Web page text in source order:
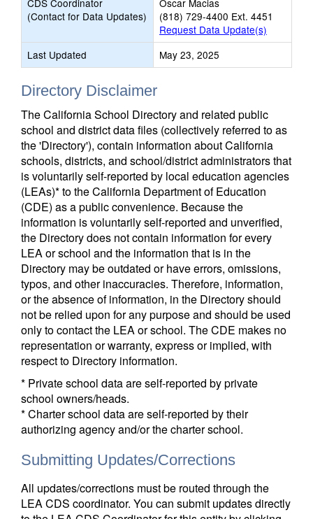
CDS Coordinator
(Contact for Data Updates)
Oscar Macias
(818) 729-4400 Ext. 4451
Request Data Update(s)
Last Updated
May 23, 2025
Directory Disclaimer
The California School Directory and related public
school and district data files (collectively referred to as
the 'Directory'), contain information about California
schools, districts, and school/district administrators that
is voluntarily self-reported by local education agencies
(LEAs)* to the California Department of Education
(CDE) as a public convenience. Because the
information is voluntarily self-reported and unverified,
the Directory does not contain information for every
LEA or school and the information that is in the
Directory may be outdated or have errors, omissions,
typos, and other inaccuracies. Therefore, information,
or the absence of information, in the Directory should
not be relied upon for any purpose and should be used
only to contact the LEA or school. The CDE makes no
representation or warranty, express or implied, with
respect to Directory information.
* Private school data are self-reported by private
school owners/heads.
* Charter school data are self-reported by their
authorizing agency and/or the charter school.
Submitting Updates/Corrections
All updates/corrections must be routed through the
LEA CDS coordinator. You can submit updates directly